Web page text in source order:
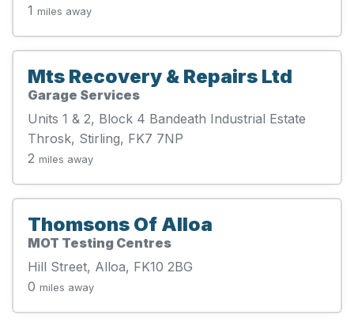
1 miles away
Mts Recovery & Repairs Ltd
Garage Services
Units 1 & 2, Block 4 Bandeath Industrial Estate
Throsk, Stirling, FK7 7NP
2 miles away
Thomsons Of Alloa
MOT Testing Centres
Hill Street, Alloa, FK10 2BG
0 miles away